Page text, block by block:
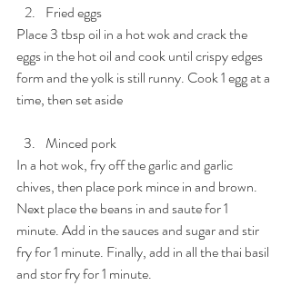
Fried eggs
Place 3 tbsp oil in a hot wok and crack the
eggs in the hot oil and cook until crispy edges
form and the yolk is still runny. Cook 1 egg at a
time, then set aside
Minced pork
In a hot wok, fry off the garlic and garlic
chives, then place pork mince in and brown.
Next place the beans in and saute for 1
minute. Add in the sauces and sugar and stir
fry for 1 minute. Finally, add in all the thai basil
and stor fry for 1 minute.